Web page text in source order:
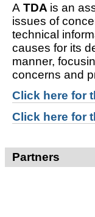
ATDA is an
issues of
technical
causes for its
manner,
concerns and
Click here for t
Click here for
Partners